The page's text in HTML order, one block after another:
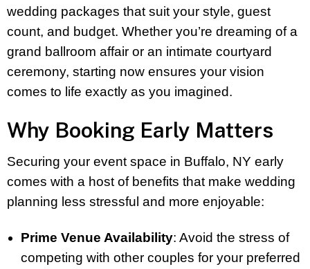
wedding packages that suit your style, guest
count, and budget. Whether you’re dreaming of a
grand ballroom affair or an intimate courtyard
ceremony, starting now ensures your vision
comes to life exactly as you imagined.
Why Booking Early Matters
Securing your event space in Buffalo, NY early
comes with a host of benefits that make wedding
planning less stressful and more enjoyable:
Prime Venue Availability: Avoid the stress of
competing with other couples for your preferred